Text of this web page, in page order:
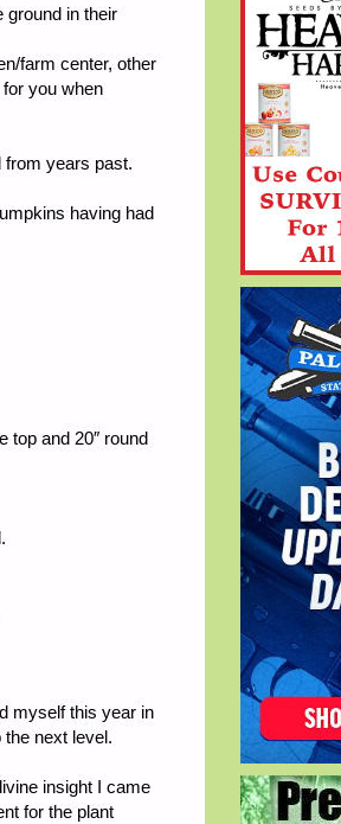
ground in their
farm center, other
you when
from years past.
having had
top and 20″ round
myself this year in
the next level.
insight I came
for the plant